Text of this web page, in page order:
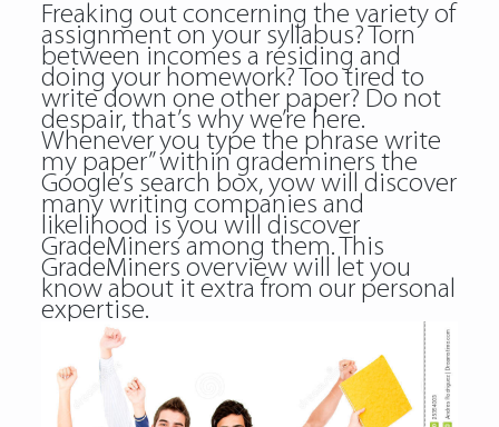
Freaking out concerning the variety of
assignment on your syllabus? Torn
between incomes a residing and
doing your homework? Too tired to
write down one other paper? Do not
despair, that’s why we’re here.
Whenever you type the phrase write
my paper” within grademiners the
Google’s search box, yow will discover
many writing companies and
likelihood is you will discover
GradeMiners among them. This
GradeMiners overview will let you
know about it extra from our personal
expertise.